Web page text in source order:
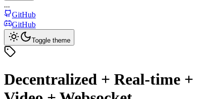
...
GitHub
GitHub
Toggle theme
Decentralized + Real-time +